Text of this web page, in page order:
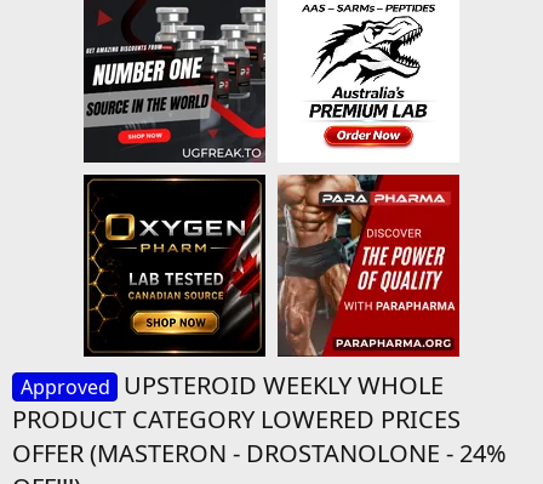
Approved UPSTEROID WEEKLY WHOLE
PRODUCT CATEGORY LOWERED PRICES
OFFER (MASTERON - DROSTANOLONE - 24%